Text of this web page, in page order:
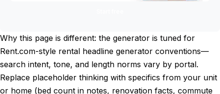
Why this page is different: the generator is tuned for
Rent.com-style rental headline generator conventions—
search intent, tone, and length norms vary by portal.
Replace placeholder thinking with specifics from your unit
or home (bed count in notes, renovation facts, commute